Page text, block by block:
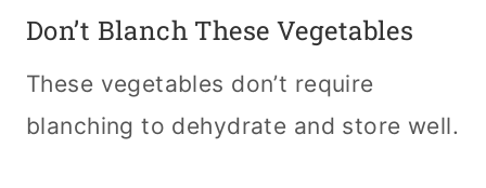
Don’t Blanch These Vegetables
These vegetables don’t require
blanching to dehydrate and store well.